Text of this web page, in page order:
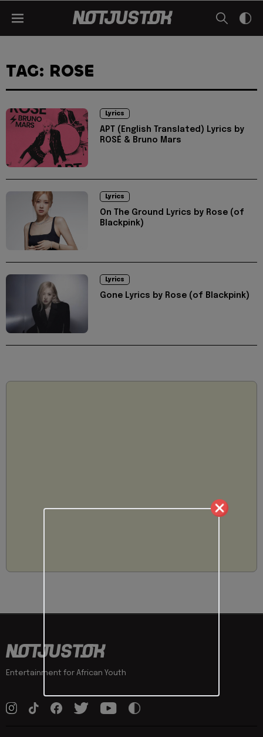
TAG: ROSE
Lyrics
APT (English Translated) Lyrics by
ROSÉ & Bruno Mars
Lyrics
On The Ground Lyrics by Rose (of
Blackpink)
Lyrics
Gone Lyrics by Rose (of Blackpink)
Entertainment for African Youth